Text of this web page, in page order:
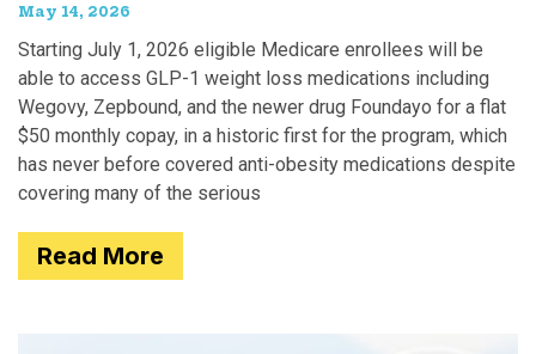
May 14, 2026
Starting July 1, 2026 eligible Medicare enrollees will be
able to access GLP-1 weight loss medications including
Wegovy, Zepbound, and the newer drug Foundayo for a flat
$50 monthly copay, in a historic first for the program, which
has never before covered anti-obesity medications despite
covering many of the serious
Read More